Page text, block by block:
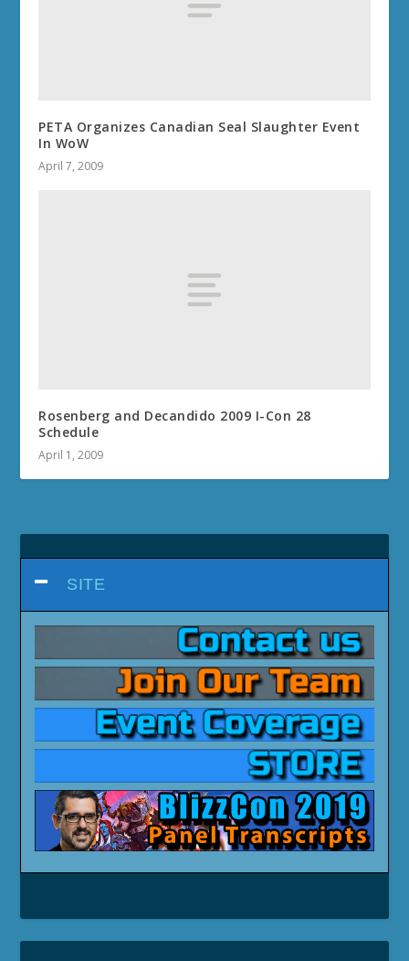
PETA Organizes Canadian Seal Slaughter Event
In WoW
April 7, 2009
Rosenberg and Decandido 2009 I-Con 28
Schedule
April 1, 2009
SITE